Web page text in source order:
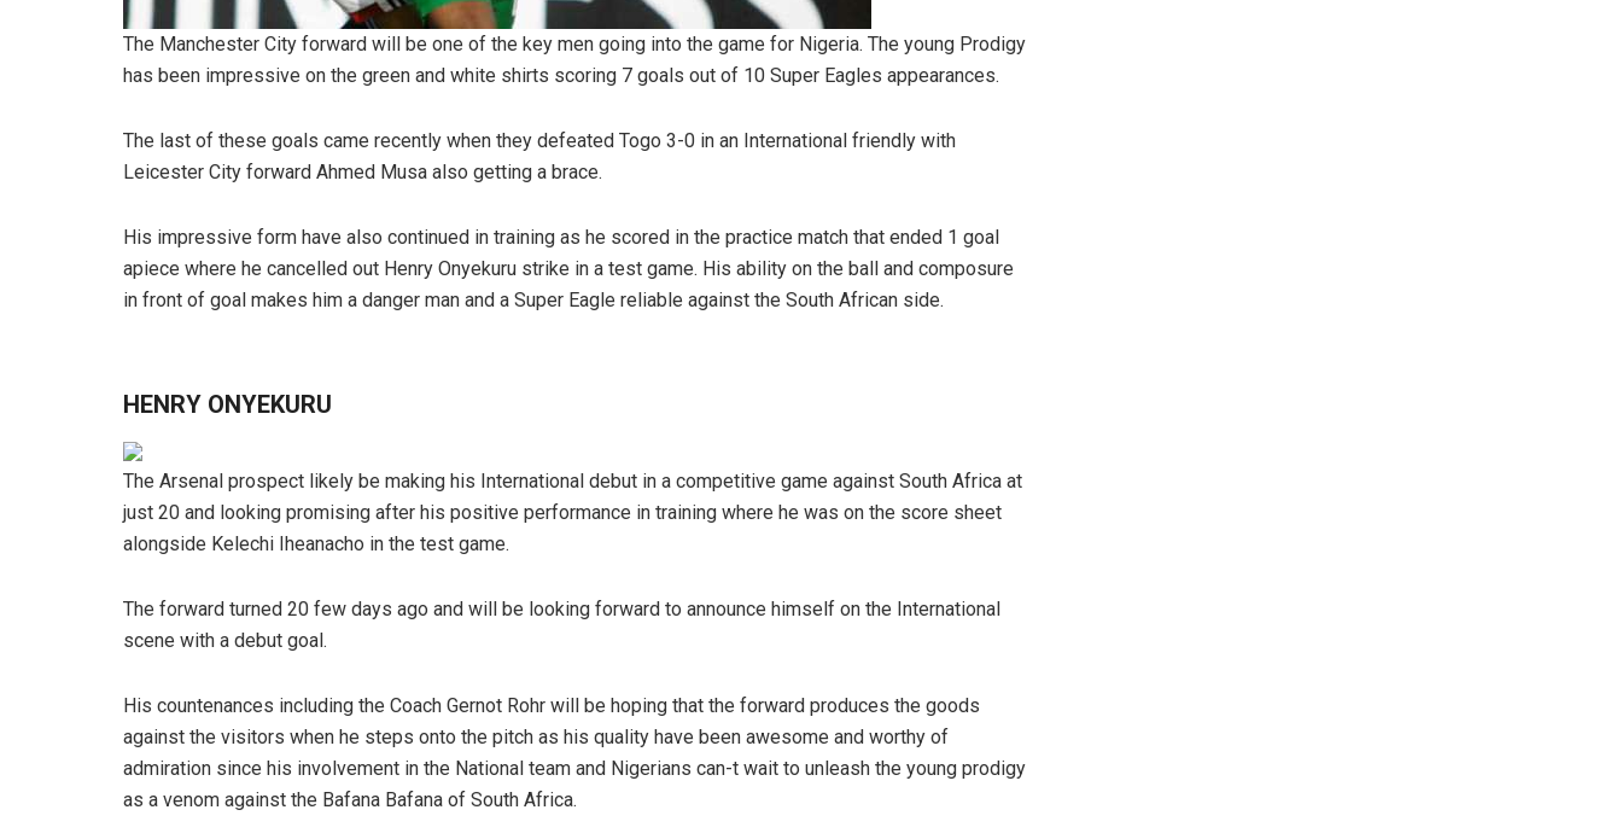
The Manchester City forward will be one of the key men going into the game for Nigeria. The young Prodigy
has been impressive on the green and white shirts scoring 7 goals out of 10 Super Eagles appearances.
The last of these goals came recently when they defeated Togo 3-0 in an International friendly with
Leicester City forward Ahmed Musa also getting a brace.
His impressive form have also continued in training as he scored in the practice match that ended 1 goal
apiece where he cancelled out Henry Onyekuru strike in a test game. His ability on the ball and composure
in front of goal makes him a danger man and a Super Eagle reliable against the South African side.
HENRY ONYEKURU
The Arsenal prospect likely be making his International debut in a competitive game against South Africa at
just 20 and looking promising after his positive performance in training where he was on the score sheet
alongside Kelechi Iheanacho in the test game.
The forward turned 20 few days ago and will be looking forward to announce himself on the International
scene with a debut goal.
His countenances including the Coach Gernot Rohr will be hoping that the forward produces the goods
against the visitors when he steps onto the pitch as his quality have been awesome and worthy of
admiration since his involvement in the National team and Nigerians can-t wait to unleash the young prodigy
as a venom against the Bafana Bafana of South Africa.